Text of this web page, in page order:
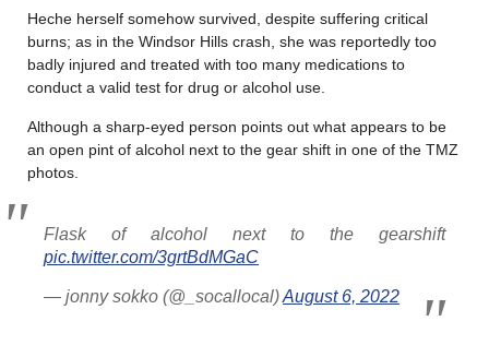
Heche herself somehow survived, despite suffering critical
burns; as in the Windsor Hills crash, she was reportedly too
badly injured and treated with too many medications to
conduct a valid test for drug or alcohol use.
Although a sharp-eyed person points out what appears to be
an open pint of alcohol next to the gear shift in one of the TMZ
photos.
Flask of alcohol next to the gearshift
pic.twitter.com/3grtBdMGaC
— jonny sokko (@_socallocal)August 6, 2022